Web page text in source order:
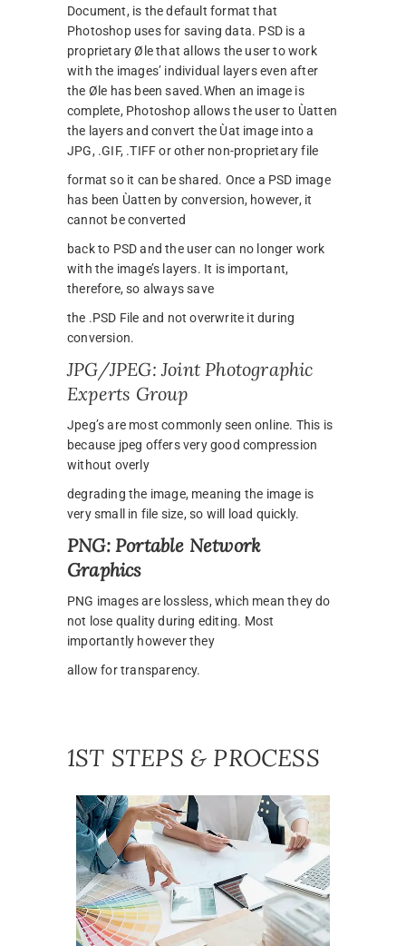
Document, is the default format that
Photoshop uses for saving data. PSD is a
proprietary Øle that allows the user to work
with the images’ individual layers even after
the Øle has been saved.When an image is
complete, Photoshop allows the user to Ùatten
the layers and convert the Ùat image into a
JPG, .GIF, .TIFF or other non-proprietary file
format so it can be shared. Once a PSD image
has been Ùatten by conversion, however, it
cannot be converted
back to PSD and the user can no longer work
with the image’s layers. It is important,
therefore, so always save
the .PSD File and not overwrite it during
conversion.
JPG/JPEG: Joint Photographic
Experts Group
Jpeg’s are most commonly seen online. This is
because jpeg offers very good compression
without overly
degrading the image, meaning the image is
very small in file size, so will load quickly.
PNG: Portable Network
Graphics
PNG images are lossless, which mean they do
not lose quality during editing. Most
importantly however they
allow for transparency.
1ST STEPS & PROCESS